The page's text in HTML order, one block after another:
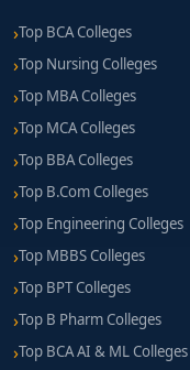
Top BCA Colleges
Top Nursing Colleges
Top MBA Colleges
Top MCA Colleges
Top BBA Colleges
Top B.Com Colleges
Top Engineering Colleges
Top MBBS Colleges
Top BPT Colleges
Top B Pharm Colleges
Top BCA AI & ML Colleges